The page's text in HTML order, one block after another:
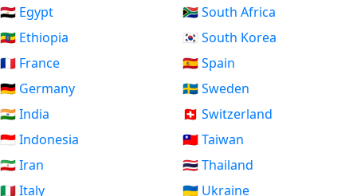
🇪🇬 Egypt
🇪🇹 Ethiopia
🇫🇷 France
🇩🇪 Germany
🇮🇳 India
🇮🇩 Indonesia
🇮🇷 Iran
🇮🇹 Italy
🇿🇦 South Africa
🇰🇷 South Korea
🇪🇸 Spain
🇸🇪 Sweden
🇨🇭 Switzerland
🇹🇼 Taiwan
🇹🇭 Thailand
🇺🇦 Ukraine